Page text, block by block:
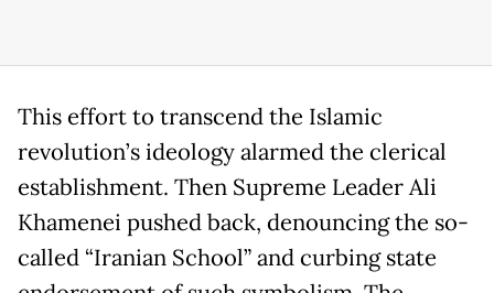
This effort to transcend the Islamic
revolution’s ideology alarmed the clerical
establishment. Then Supreme Leader Ali
Khamenei pushed back, denouncing the so-
called “Iranian School” and curbing state